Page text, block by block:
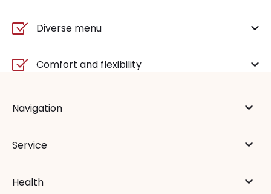
Diverse menu
Comfort and flexibility
Navigation
Service
Health